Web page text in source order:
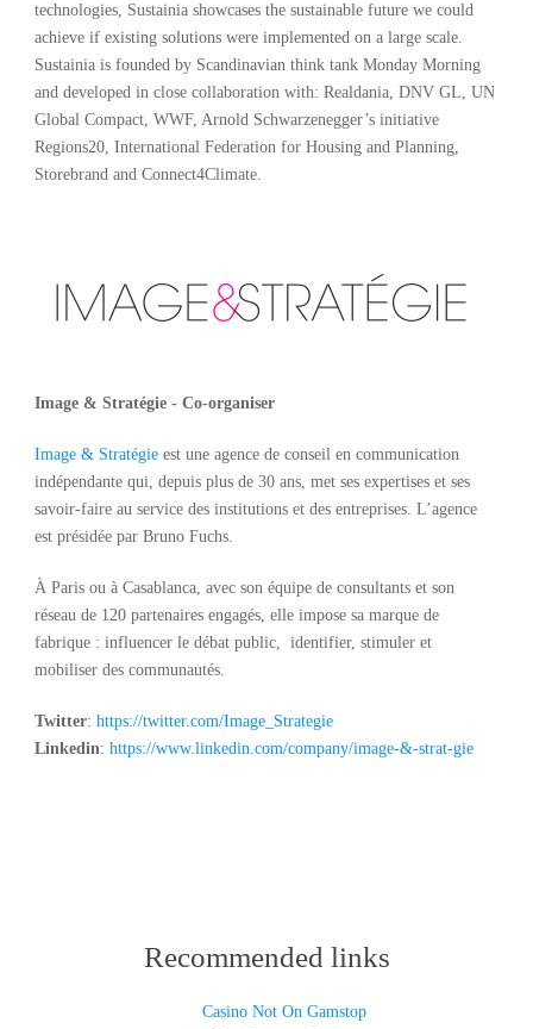
technologies, Sustainia showcases the sustainable future we could
achieve if existing solutions were implemented on a large scale.
Sustainia is founded by Scandinavian think tank Monday Morning
and developed in close collaboration with: Realdania, DNV GL, UN
Global Compact, WWF, Arnold Schwarzenegger’s initiative
Regions20, International Federation for Housing and Planning,
Storebrand and Connect4Climate.
Image & Stratégie - Co-organiser
Image & Stratégie est une agence de conseil en communication
indépendante qui, depuis plus de 30 ans, met ses expertises et ses
savoir-faire au service des institutions et des entreprises. L’agence
est présidée par Bruno Fuchs.
À Paris ou à Casablanca, avec son équipe de consultants et son
réseau de 120 partenaires engagés, elle impose sa marque de
fabrique : influencer le débat public, identifier, stimuler et
mobiliser des communautés.
Twitter: https://twitter.com/Image_ Strategie
Linkedin: https://www.linkedin.com/company/image-&-strat-gie
Recommended links
Casino Not On Gamstop